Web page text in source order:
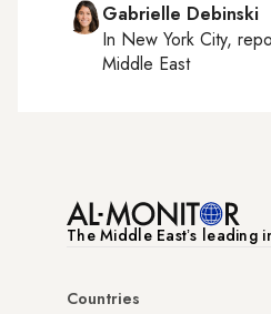
Gabrielle Debinski
In New York City,
Middle East
The Middle Eastʼs leading
Countries